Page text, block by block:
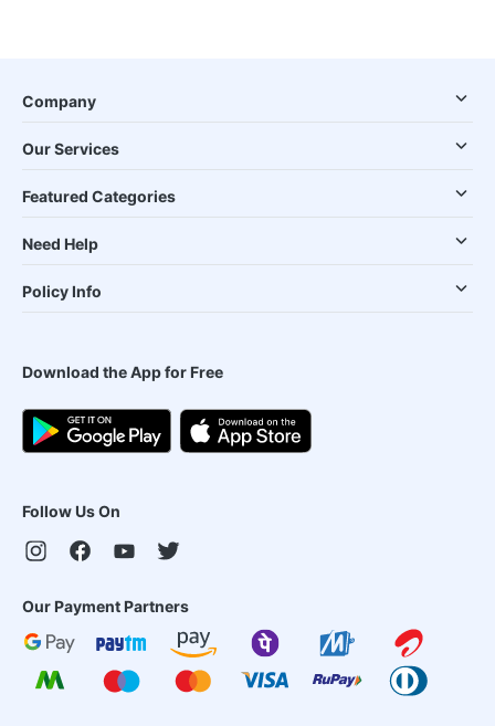
Company
Our Services
Featured Categories
Need Help
Policy Info
Download the App for Free
Follow Us On
Our Payment Partners